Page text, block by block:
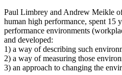
Paul Limbrey and Andrew Meikle
human high performance, spent 15
performance environments
and developed:
1) a way of describing such
2) a way of measuring those
3) an approach to changing the